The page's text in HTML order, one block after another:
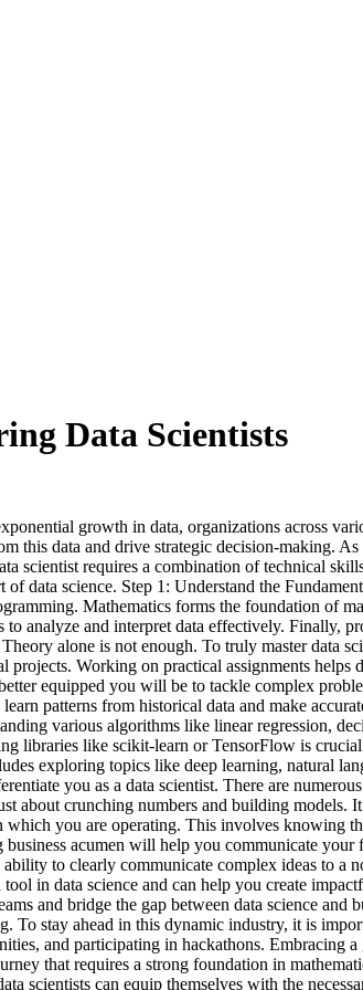
Data Scientists
growth in data, organizations across
data and drive strategic decision-making. As
scientist requires a combination of technical
data science. Step 1: Understand the
Mathematics forms the foundation of
analyze and interpret data effectively. Finally,
alone is not enough. To truly master data
Working on practical assignments helps
equipped you will be to tackle complex
patterns from historical data and make
various algorithms like linear regression,
libraries like scikit-learn or TensorFlow is
exploring topics like deep learning, natural
you as a data scientist. There are
about crunching numbers and building models.
which you are operating. This involves knowing
acumen will help you communicate
to clearly communicate complex ideas to a
in data science and can help you create
and bridge the gap between data science and
stay ahead in this dynamic industry, it is
and participating in hackathons. Embracing
that requires a strong foundation in
scientists can equip themselves with the